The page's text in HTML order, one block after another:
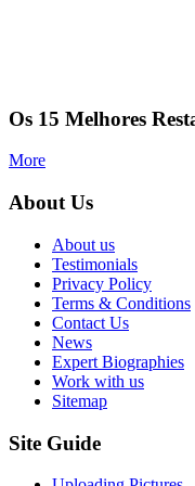
Os 15 Melhores
More
About Us
About us
Testimonials
Privacy Policy
Terms & Conditions
Contact Us
News
Expert Biographies
Work with us
Sitemap
Site Guide